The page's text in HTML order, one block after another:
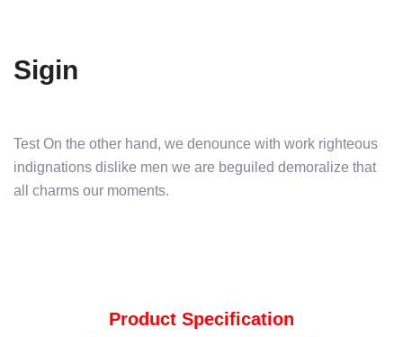
Sigin
Test On the other hand, we denounce with work righteous
indignations dislike men we are beguiled demoralize that
all charms our moments.
Product Specification